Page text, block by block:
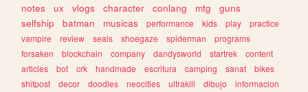
notes
ux vlogs character conlang mtg
guns
selfship
batman musicas performance kids play
practice
vampire
review seals shoegaze spiderman
programs
forsaken
blockchain company dandysworld startrek
content
articles
bot crk handmade escritura camping sanat
bikes
shitpost
decor doodles neocities ultrakill dibujo
informacion